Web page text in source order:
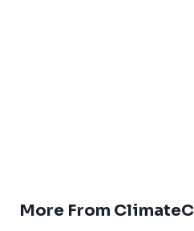
More From